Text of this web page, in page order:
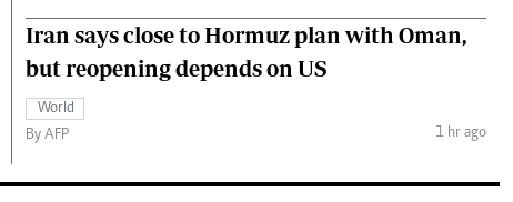
Iran says close to Hormuz plan with Oman,
but reopening depends on US
World
By AFP
1 hr ago